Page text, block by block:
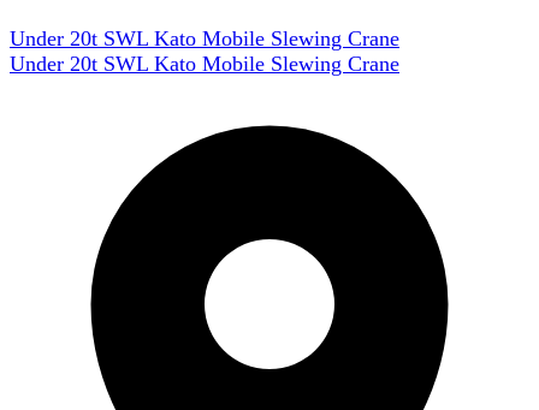
Under 20t SWL Kato Mobile Slewing Crane
Under 20t SWL Kato Mobile Slewing Crane